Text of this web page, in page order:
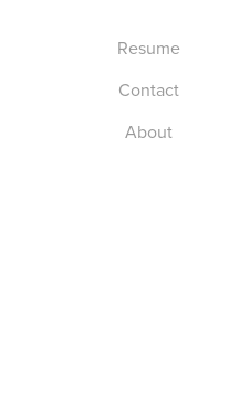
Resume
Contact
About